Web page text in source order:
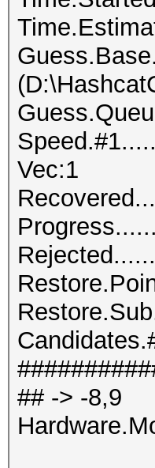
Vec:1
## -> -8,9